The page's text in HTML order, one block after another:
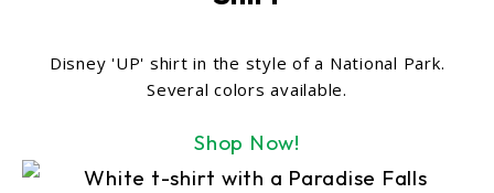
Disney 'UP' shirt in the style of a National Park.
Several colors available.
Shop Now!